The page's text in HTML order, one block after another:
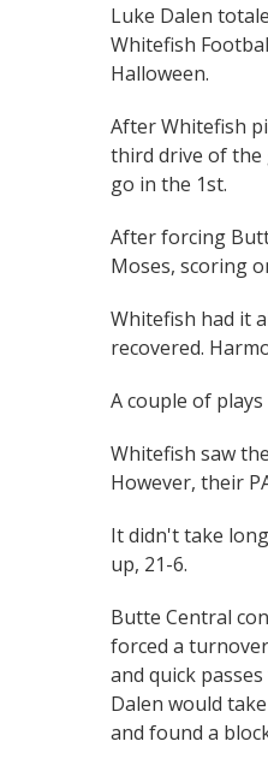
Luke Dalen
Whitefish
Halloween.
After Whitefish
third drive of the
go in the 1st.
After forcing
Moses, scoring
Whitefish had it
recovered.
A couple of
Whitefish saw
However, their
It didn't take
up, 21-6.
Butte Central
forced a
and quick
Dalen would
and found a